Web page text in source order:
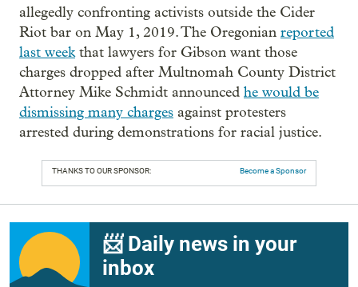
allegedly confronting activists outside the Cider
Riot bar on May 1, 2019. The Oregonian reported
last weekthat lawyers for Gibson want those
charges dropped after Multnomah County District
Attorney Mike Schmidt announced he would be
dismissing many charges against protesters
arrested during demonstrations for racial justice.
THANKS TO OUR SPONSOR: Become a Sponsor
📨 Daily news in your
inbox